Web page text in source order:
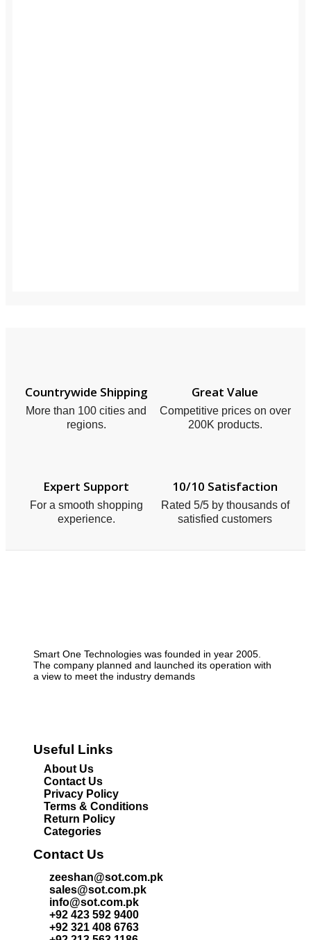
Countrywide Shipping
More than 100 cities and
regions.
Great Value
Competitive prices on over
200K products.
Expert Support
For a smooth shopping
experience.
10/10 Satisfaction
Rated 5/5 by thousands of
satisfied customers
Smart One Technologies was founded in year 2005.
The company planned and launched its operation with
a view to meet the industry demands
Useful Links
About Us
Contact Us
Privacy Policy
Terms & Conditions
Return Policy
Categories
Contact Us
zeeshan@sot.com.pk
sales@sot.com.pk
info@sot.com.pk
+92 423 592 9400
+92 321 408 6763